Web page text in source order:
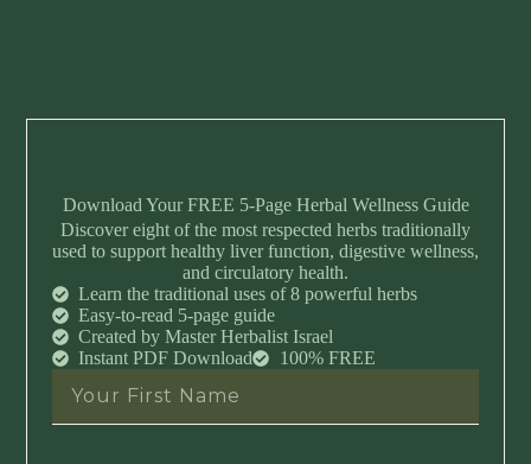
Download Your FREE 5-Page Herbal Wellness Guide
Discover eight of the most respected herbs traditionally
used to support healthy liver function, digestive wellness,
and circulatory health.
Learn the traditional uses of 8 powerful herbs
Easy-to-read 5-page guide
Created by Master Herbalist Israel
Instant PDF Download
100% FREE